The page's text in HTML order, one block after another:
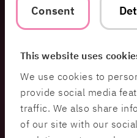
Consent
This website uses
We use cookies to
provide social media
traffic. We also share
of our site with our
Other
System & Software